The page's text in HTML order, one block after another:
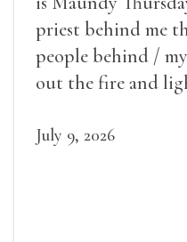
priest behind me
people behind /
out the fire and
July 9, 2026